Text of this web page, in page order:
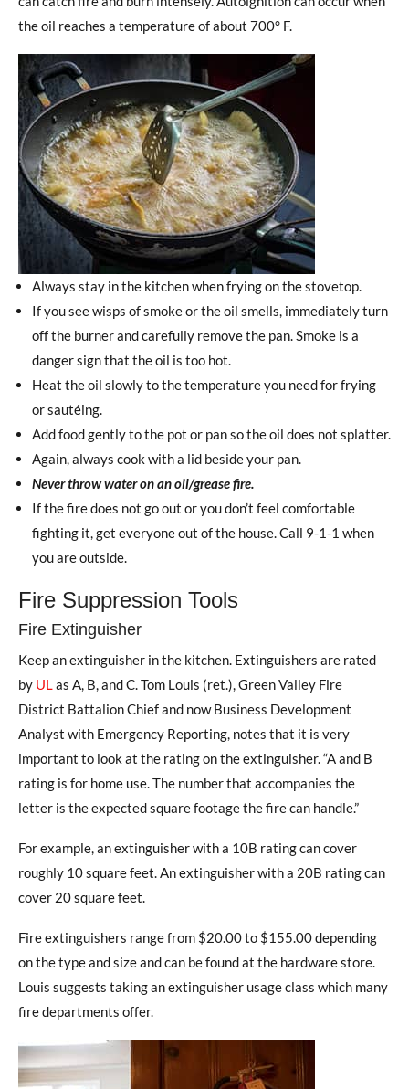
the oil reaches a temperature of about 700° F.
Always stay in the kitchen when frying on the stovetop.
If you see wisps of smoke or the oil smells, immediately turn
off the burner and carefully remove the pan. Smoke is a
danger sign that the oil is too hot.
Heat the oil slowly to the temperature you need for frying
or sautéing.
Add food gently to the pot or pan so the oil does not splatter.
Again, always cook with a lid beside your pan.
Never throw water on an oil/grease fire.
If the fire does not go out or you don’t feel comfortable
fighting it, get everyone out of the house. Call 9-1-1 when
you are outside.
Fire Suppression Tools
Fire Extinguisher
Keep an extinguisher in the kitchen. Extinguishers are rated
by ULas A, B, and C. Tom Louis (ret.), Green Valley Fire
District Battalion Chief and now Business Development
Analyst with Emergency Reporting, notes that it is very
important to look at the rating on the extinguisher. “A and B
rating is for home use. The number that accompanies the
letter is the expected square footage the fire can handle.”
For example, an extinguisher with a 10B rating can cover
roughly 10 square feet. An extinguisher with a 20B rating can
cover 20 square feet.
Fire extinguishers range from $20.00 to $155.00 depending
on the type and size and can be found at the hardware store.
Louis suggests taking an extinguisher usage class which many
fire departments offer.